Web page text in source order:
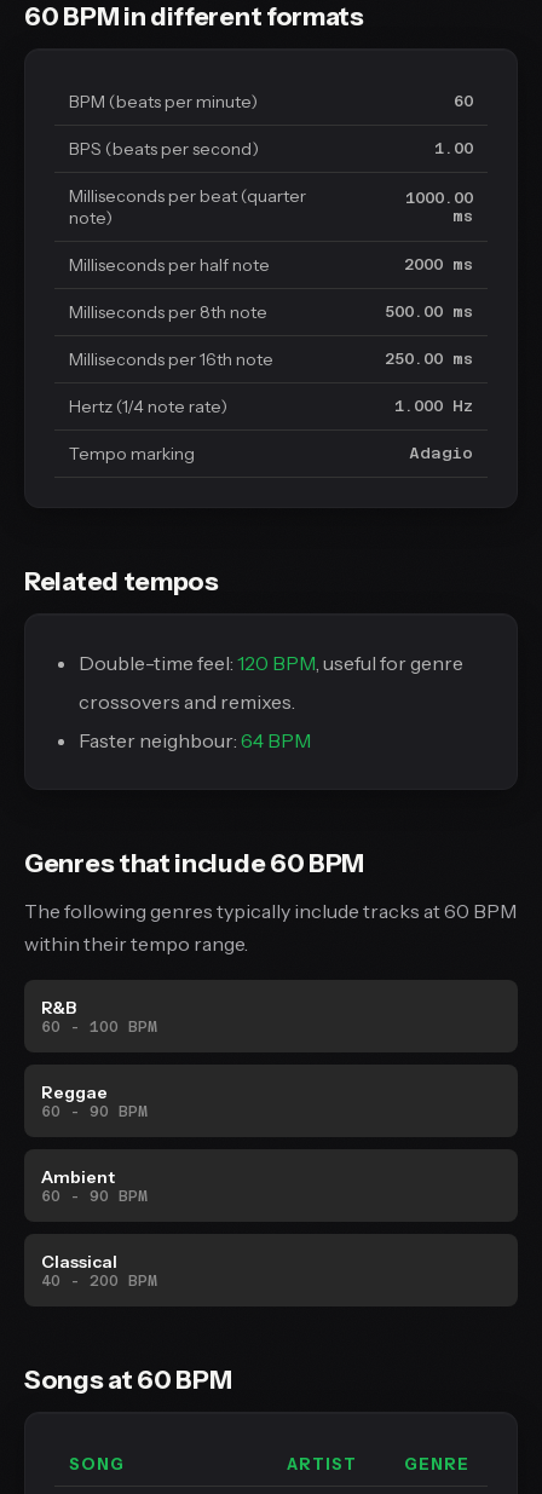
60 BPM in different formats
BPM (beats per minute) 60
BPS (beats per second) 1.00
Milliseconds per beat (quarter
note)
1000.00
ms
Milliseconds per half note 2000 ms
Milliseconds per 8th note 500.00 ms
Milliseconds per 16th note 250.00 ms
Hertz (1/4 note rate) 1.000 Hz
Tempo marking Adagio
Related tempos
Double-time feel: 120 BPM, useful for genre
crossovers and remixes.
Faster neighbour: 64 BPM
Genres that include 60 BPM
The following genres typically include tracks at 60 BPM
within their tempo range.
R&B
60 - 100 BPM
Reggae
60 - 90 BPM
Ambient
60 - 90 BPM
Classical
40 - 200 BPM
Songs at 60 BPM
SONG ARTIST GENRE